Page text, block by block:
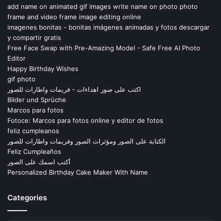
add name on animated gif images write name on photo photo
frame and video frame image editing online
imagenes bonitas - bonitas imágenes animadas y fotos descargar
y compartir gratis
Free Face Swap with Pre-Amazing Model - Safe Free AI Photo
Editor
Happy Birthday Wishes
gif photo
اكتب على صور اهداءات - فريمات واطارات للصور
Bilder und Sprüche
Marcos para fotos
Fotoce: Marcos para fotos online y editor de fotos
feliz cumpleanos
الكتابة على الصور ومؤثرات الصور وفريمات واطارات للصور
Feliz Cumpleaños
أكتب اسمك على الصور
Personalized Birthday Cake Maker With Name
Categories